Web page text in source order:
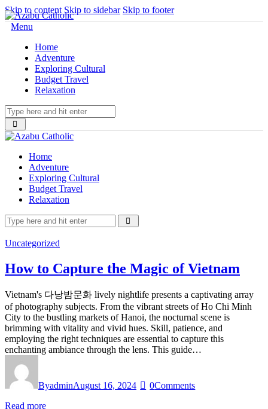
Skip to content Skip to sidebar Skip to footer
Menu
Home
Adventure
Exploring Cultural
Budget Travel
Relaxation
Home
Adventure
Exploring Cultural
Budget Travel
Relaxation
Uncategorized
How to Capture the Magic of Vietnam
Vietnam's 다낭밤문화 lively nightlife presents a captivating array
of photography subjects. From the vibrant streets of Ho Chi Minh
City to the bustling markets of Hanoi, the nocturnal scene is
brimming with vitality and vivid hues. Skill, patience, and
employing the right techniques are essential to capture this
enchanting ambiance through the lens. This guide…
ByadminAugust 16, 2024 0Comments
Read more